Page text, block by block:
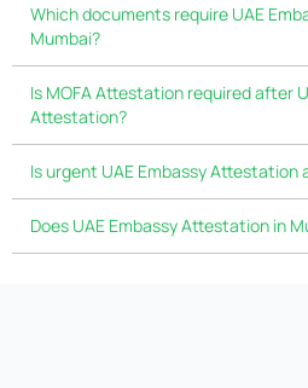
Which documents require UAE
Mumbai?
Is MOFA Attestation required after
Attestation?
Is urgent UAE Embassy Attestation
Does UAE Embassy Attestation in